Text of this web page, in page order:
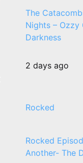
The
Nights – Ozzy
Darkness
2 days ago
Rocked
Rocked
Another- The